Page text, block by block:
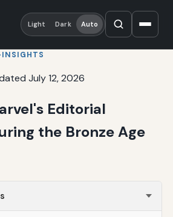
Light Dark Auto
July 12, 2026
Editorial
the Bronze Age